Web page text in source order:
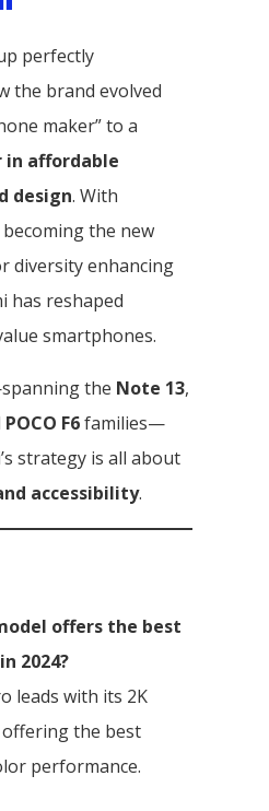
perfectly
the brand evolved
maker” to a
affordable
design. With
becoming the new
diversity enhancing
has reshaped
smartphones.
the Note 13,
POCO F6families—
strategy is all about
accessibility.
offers the best
2024?
leads with its 2K
offering the best
performance.